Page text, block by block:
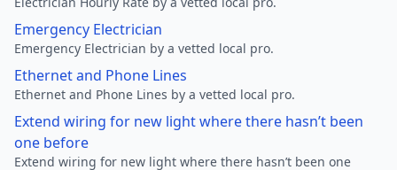
Emergency Electrician
Emergency Electrician by a vetted local pro.
Ethernet and Phone Lines
Ethernet and Phone Lines by a vetted local pro.
Extend wiring for new light where there hasn’t been
one before
Extend wiring for new light where there hasn’t been one